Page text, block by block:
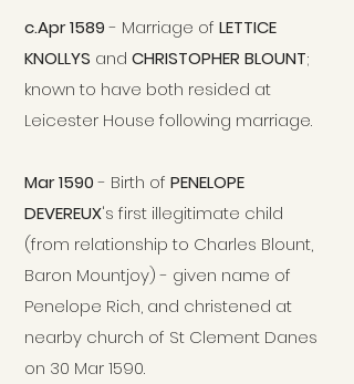
c.Apr 1589- Marriage of LETTICE
KNOLLYS and CHRISTOPHER BLOUNT;
known to have both resided at
Leicester House following marriage.
Mar 1590- Birth of PENELOPE
DEVEREUX's first illegitimate child
(from relationship to Charles Blount,
Baron Mountjoy) - given name of
Penelope Rich, and christened at
nearby church of St Clement Danes
on 30 Mar 1590.